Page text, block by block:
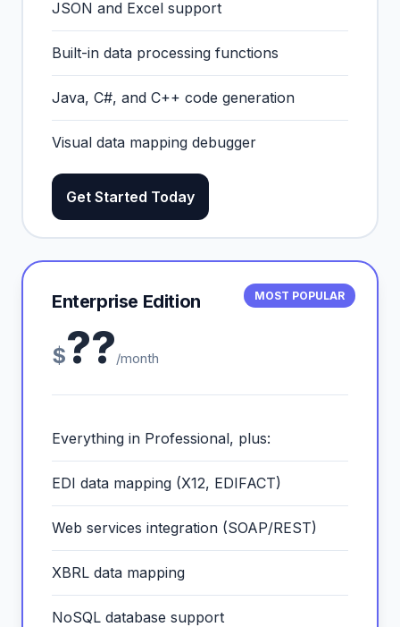
JSON and Excel support
Built-in data processing functions
Java, C#, and C++ code generation
Visual data mapping debugger
Get Started Today
MOST POPULAR
Enterprise Edition
$??/month
Everything in Professional, plus:
EDI data mapping (X12, EDIFACT)
Web services integration (SOAP/REST)
XBRL data mapping
NoSQL database support